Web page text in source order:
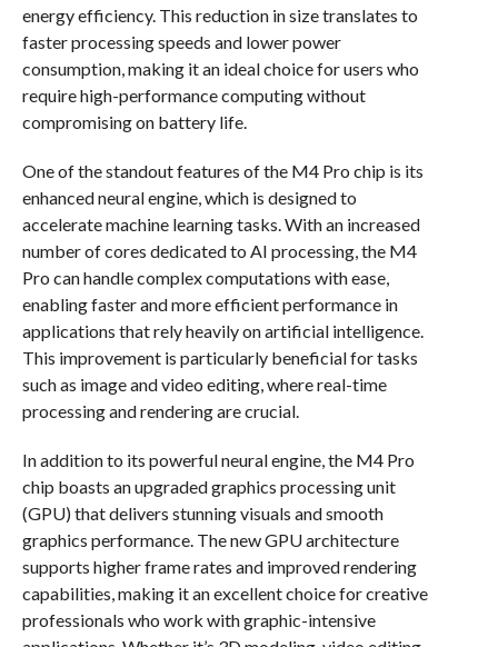
energy efficiency. This reduction in size translates to
faster processing speeds and lower power
consumption, making it an ideal choice for users who
require high-performance computing without
compromising on battery life.
One of the standout features of the M4 Pro chip is its
enhanced neural engine, which is designed to
accelerate machine learning tasks. With an increased
number of cores dedicated to AI processing, the M4
Pro can handle complex computations with ease,
enabling faster and more efficient performance in
applications that rely heavily on artificial intelligence.
This improvement is particularly beneficial for tasks
such as image and video editing, where real-time
processing and rendering are crucial.
In addition to its powerful neural engine, the M4 Pro
chip boasts an upgraded graphics processing unit
(GPU) that delivers stunning visuals and smooth
graphics performance. The new GPU architecture
supports higher frame rates and improved rendering
capabilities, making it an excellent choice for creative
professionals who work with graphic-intensive